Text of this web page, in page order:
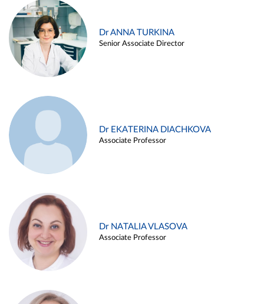
Dr ANNA TURKINA
Senior Associate Director
Dr EKATERINA DIACHKOVA
Associate Professor
Dr NATALIA VLASOVA
Associate Professor